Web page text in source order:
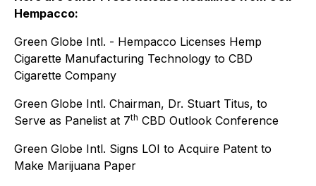
Hempacco:
Green Globe Intl. - Hempacco Licenses Hemp
Cigarette Manufacturing Technology to CBD
Cigarette Company
Green Globe Intl. Chairman, Dr. Stuart Titus, to
Serve as Panelist at 7th CBD Outlook Conference
Green Globe Intl. Signs LOI to Acquire Patent to
Make Marijuana Paper